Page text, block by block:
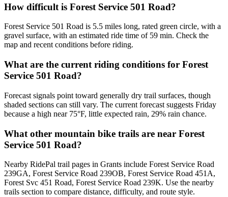
How difficult is Forest Service 501 Road?
Forest Service 501 Road is 5.5 miles long, rated green circle, with a
gravel surface, with an estimated ride time of 59 min. Check the
map and recent conditions before riding.
What are the current riding conditions for Forest
Service 501 Road?
Forecast signals point toward generally dry trail surfaces, though
shaded sections can still vary. The current forecast suggests Friday
because a high near 75°F, little expected rain, 29% rain chance.
What other mountain bike trails are near Forest
Service 501 Road?
Nearby RidePal trail pages in Grants include Forest Service Road
239GA, Forest Service Road 239OB, Forest Service Road 451A,
Forest Svc 451 Road, Forest Service Road 239K. Use the nearby
trails section to compare distance, difficulty, and route style.